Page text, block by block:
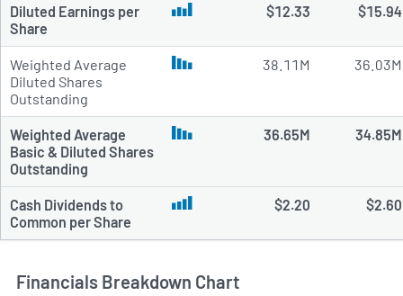
Diluted Earnings per
Share
$12.33 $15.94
Weighted Average
Diluted Shares
Outstanding
38.11M 36.03M
Weighted Average
Basic & Diluted Shares
Outstanding
36.65M 34.85M
Cash Dividends to
Common per Share
$2.20 $2.60
Financials Breakdown Chart